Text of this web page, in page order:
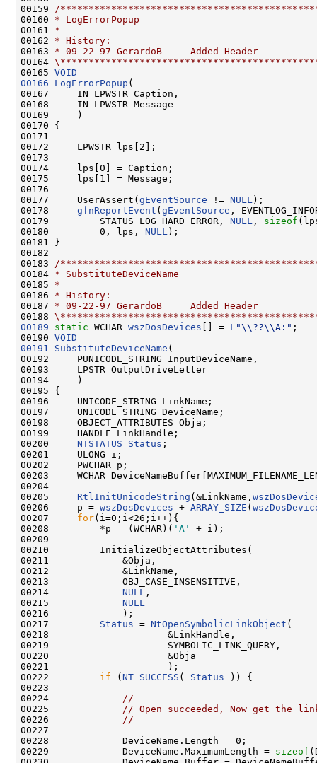
00159
/
00160 * LogErrorPopup
00161 *
00162 * History:
00163 * 09-22-97 GerardoB     Added Header
00164
00165 VOID
00166
LogErrorPopup (
00167     IN LPWSTR Caption,
00168     IN LPWSTR Message
00169     )
00170 {
00171
00172     LPWSTR lps[2];
00173
00174     lps[0] = Caption;
00175     lps[1] = Message;
00176
00177     UserAssert( gEventSource != NULL );
00178 gfnReportEvent ( gEventSource ,
00179         STATUS_LOG_HARD_ERROR, NULL , sizeof
00180         0, lps, NULL );
00181 }
00182
00183
/
00184 * SubstituteDeviceName
00185 *
00186 * History:
00187 * 09-22-97 GerardoB     Added Header
00188
00189
static WCHAR wszDosDevices [] = L "\\??\\A:" ;
00190 VOID
00191
SubstituteDeviceName (
00192     PUNICODE_STRING InputDeviceName,
00193     LPSTR OutputDriveLetter
00194     )
00195 {
00196     UNICODE_STRING LinkName;
00197     UNICODE_STRING DeviceName;
00198     OBJECT_ATTRIBUTES Obja;
00199     HANDLE LinkHandle;
00200 NTSTATUS Status ;
00201     ULONG i;
00202     PWCHAR p;
00203     WCHAR
00204
00205 RtlInitUnicodeString (&LinkName,
00206     p = wszDosDevices + ARRAY_SIZE (
00207 for(i=0;i<26;i++){
00208         *p = (WCHAR)( 'A'
+ i);
00209
00210         InitializeObjectAttributes(
00211             &Obja,
00212             &LinkName,
00213             OBJ_CASE_INSENSITIVE,
00214 NULL ,
00215 NULL
00216             );
00217 Status = NtOpenSymbolicLinkObject (
00218                     &LinkHandle,
00219                     SYMBOLIC_LINK_QUERY,
00220                     &Obja
00221                     );
00222 if ( NT_SUCCESS ( Status )) {
00223
00224
//
00225
// Open succeeded, Now get the
00226
//
00227
00228             DeviceName.Length = 0;
00229             DeviceName.MaximumLength = sizeof